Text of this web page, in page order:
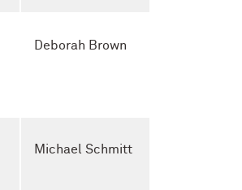
Deborah Brown
Michael Schmitt